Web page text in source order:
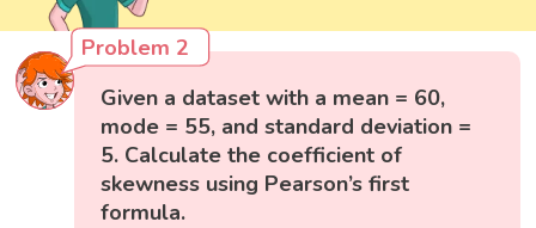
Problem 2
Given a dataset with a mean = 60,
mode = 55, and standard deviation =
5. Calculate the coefficient of
skewness using Pearson’s first
formula.